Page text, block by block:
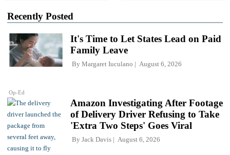
Recently Posted
Op-Ed
It's Time to Let States Lead on Paid
Family Leave
By Margaret Iuculano August 6, 2026
Amazon Investigating After Footage
of Delivery Driver Refusing to Take
'Extra Two Steps' Goes Viral
By Jack Davis August 6, 2026